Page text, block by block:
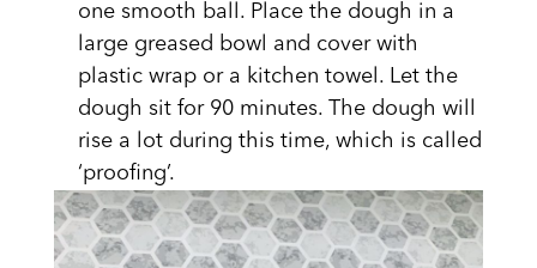
one smooth ball. Place the dough in a
large greased bowl and cover with
plastic wrap or a kitchen towel. Let the
dough sit for 90 minutes. The dough will
rise a lot during this time, which is called
‘proofing’.